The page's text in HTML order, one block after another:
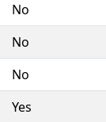
No
No
No
Yes